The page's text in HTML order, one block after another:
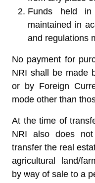
Funds held in
maintained in
and regulations
No payment for
NRI shall be made
or by Foreign
mode other than
At the time of
NRI also does
transfer the real
agricultural land/
by way of sale to a